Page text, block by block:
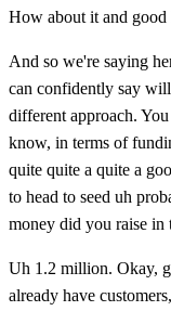
How about it and
And so we're saying
can confidently say
different approach.
know, in terms of
quite quite a quite a
to head to seed uh
money did you raise in
Uh 1.2 million. Okay,
already have